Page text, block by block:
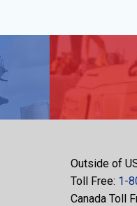
Outside of
Toll Free: 1-
Canada Toll